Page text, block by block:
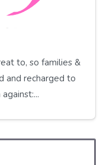
to, so families &
and recharged to